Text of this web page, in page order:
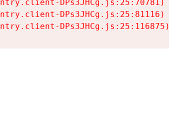
DPs3JHCg.js:25:70781)
DPs3JHCg.js:25:81116)
DPs3JHCg.js:25:116875)